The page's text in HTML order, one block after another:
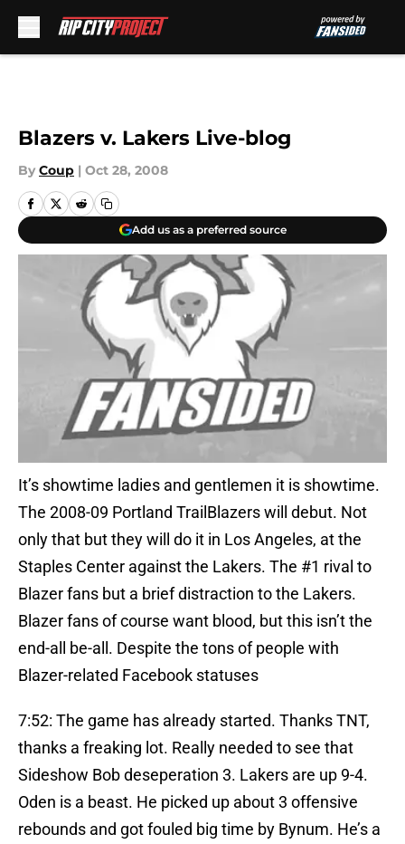
Blazers v. Lakers Live-blog
By Coup | Oct 28, 2008
Add us as a preferred source
It’s showtime ladies and gentlemen it is showtime.
The 2008-09 Portland TrailBlazers will debut. Not
only that but they will do it in Los Angeles, at the
Staples Center against the Lakers. The #1 rival to
Blazer fans but a brief distraction to the Lakers.
Blazer fans of course want blood, but this isn’t the
end-all be-all. Despite the tons of people with
Blazer-related Facebook statuses
7:52: The game has already started. Thanks TNT,
thanks a freaking lot. Really needed to see that
Sideshow Bob deseperation 3. Lakers are up 9-4.
Oden is a beast. He picked up about 3 offensive
rebounds and got fouled big time by Bynum. He’s a